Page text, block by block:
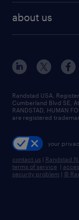
human resources
industrial
sales &
flexible to
high-volume
managed service
recruitment
talent transition
about us
contact us
locations
careers at randstad
press room
Randstad USA,
Cumberland Blvd SE,
RANDSTAD, HUMAN
are registered
your
contact us | Randstad
terms of service |
security problem | ©